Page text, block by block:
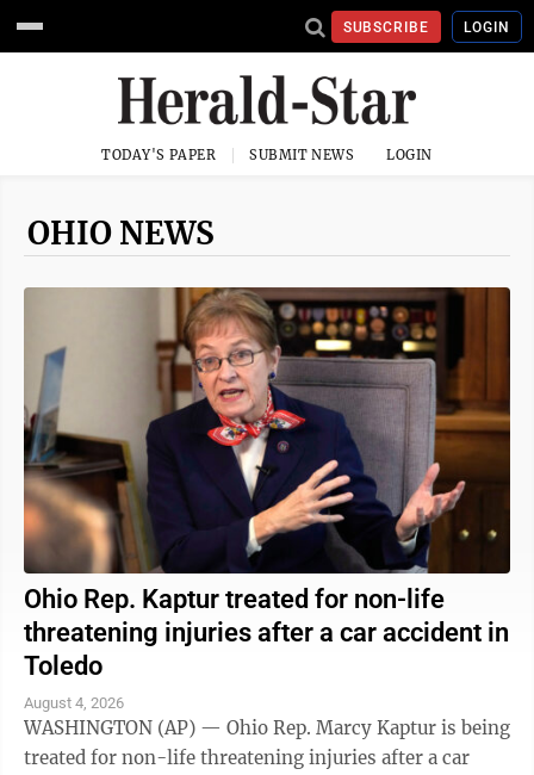
SUBSCRIBE LOGIN
TODAY'S PAPER SUBMIT NEWS LOGIN
OHIO NEWS
Ohio Rep. Kaptur treated for non-life
threatening injuries after a car accident in
Toledo
August 4, 2026
WASHINGTON (AP) — Ohio Rep. Marcy Kaptur is being
treated for non-life threatening injuries after a car